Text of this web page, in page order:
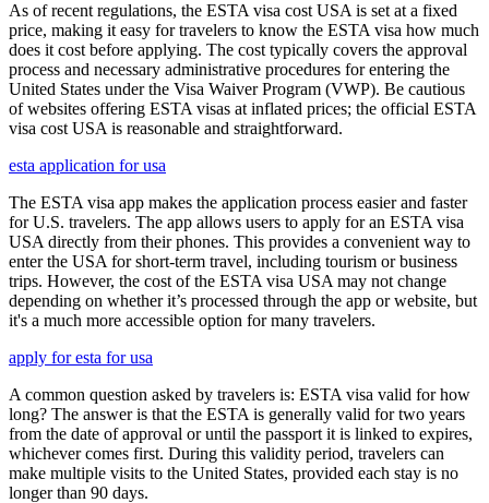
As of recent regulations, the ESTA visa cost USA is set at a fixed
price, making it easy for travelers to know the ESTA visa how much
does it cost before applying. The cost typically covers the approval
process and necessary administrative procedures for entering the
United States under the Visa Waiver Program (VWP). Be cautious
of websites offering ESTA visas at inflated prices; the official ESTA
visa cost USA is reasonable and straightforward.
esta application for usa
The ESTA visa app makes the application process easier and faster
for U.S. travelers. The app allows users to apply for an ESTA visa
USA directly from their phones. This provides a convenient way to
enter the USA for short-term travel, including tourism or business
trips. However, the cost of the ESTA visa USA may not change
depending on whether it’s processed through the app or website, but
it's a much more accessible option for many travelers.
apply for esta for usa
A common question asked by travelers is: ESTA visa valid for how
long? The answer is that the ESTA is generally valid for two years
from the date of approval or until the passport it is linked to expires,
whichever comes first. During this validity period, travelers can
make multiple visits to the United States, provided each stay is no
longer than 90 days.